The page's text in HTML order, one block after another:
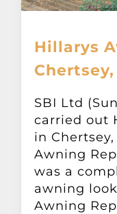
Glass
Garage
Other
News
Contact
Hillarys
SBI Ltd
carried out
in
Awning
was a
awning
Awning